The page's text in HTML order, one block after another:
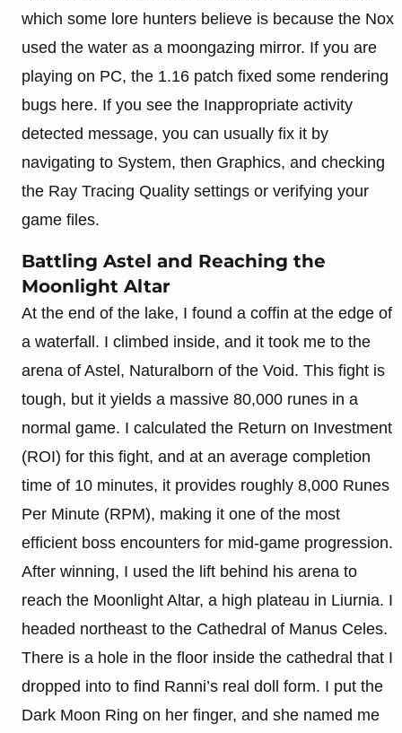
which some lore hunters believe is because the Nox
used the water as a moongazing mirror. If you are
playing on PC, the 1.16 patch fixed some rendering
bugs here. If you see the Inappropriate activity
detected message, you can usually fix it by
navigating to System, then Graphics, and checking
the Ray Tracing Quality settings or verifying your
game files.
Battling Astel and Reaching the
Moonlight Altar
At the end of the lake, I found a coffin at the edge of
a waterfall. I climbed inside, and it took me to the
arena of Astel, Naturalborn of the Void. This fight is
tough, but it yields a massive 80,000 runes in a
normal game. I calculated the Return on Investment
(ROI) for this fight, and at an average completion
time of 10 minutes, it provides roughly 8,000 Runes
Per Minute (RPM), making it one of the most
efficient boss encounters for mid-game progression.
After winning, I used the lift behind his arena to
reach the Moonlight Altar, a high plateau in Liurnia. I
headed northeast to the Cathedral of Manus Celes.
There is a hole in the floor inside the cathedral that I
dropped into to find Ranni’s real doll form. I put the
Dark Moon Ring on her finger, and she named me